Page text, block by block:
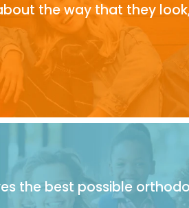
the way that they
the best possible